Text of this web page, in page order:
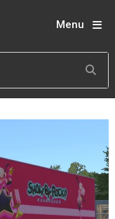
Menu